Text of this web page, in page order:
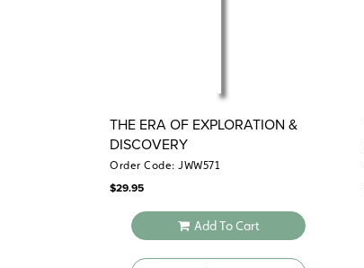
THE ERA OF EXPLORATION &
DISCOVERY
Order Code: JWW571
$29.95
Add To Cart